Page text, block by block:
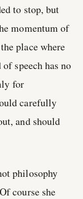
to stop, but
momentum of
place where
speech has no
for
carefully
and should
philosophy
course she